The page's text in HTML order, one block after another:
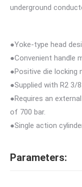
underground
●Yoke-type head
●Convenient handle
●Positive die locking
●Supplied with R2 3/
●Requires an
of 700 bar.
●Single action
Parameters: